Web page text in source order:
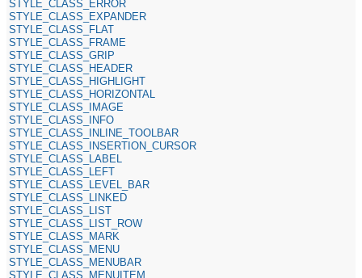
STYLE_CLASS_ERROR
STYLE_CLASS_EXPANDER
STYLE_CLASS_FLAT
STYLE_CLASS_FRAME
STYLE_CLASS_GRIP
STYLE_CLASS_HEADER
STYLE_CLASS_HIGHLIGHT
STYLE_CLASS_HORIZONTAL
STYLE_CLASS_IMAGE
STYLE_CLASS_INFO
STYLE_CLASS_INLINE_TOOLBAR
STYLE_CLASS_INSERTION_CURSOR
STYLE_CLASS_LABEL
STYLE_CLASS_LEFT
STYLE_CLASS_LEVEL_BAR
STYLE_CLASS_LINKED
STYLE_CLASS_LIST
STYLE_CLASS_LIST_ROW
STYLE_CLASS_MARK
STYLE_CLASS_MENU
STYLE_CLASS_MENUBAR
STYLE_CLASS_MENUITEM